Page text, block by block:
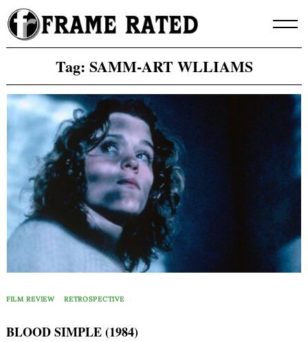
Skip
to
content
Tag: SAMM-ART WLLIAMS
FILM REVIEW RETROSPECTIVE
BLOOD SIMPLE (1984)